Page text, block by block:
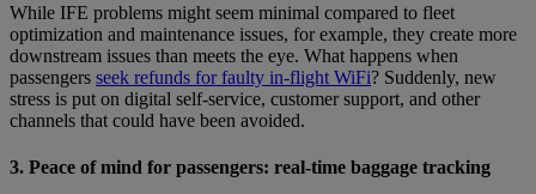
While IFE problems might seem minimal compared to fleet
optimization and maintenance issues, for example, they create more
downstream issues than meets the eye. What happens when
passengers seek refunds for faulty in-flight WiFi? Suddenly, new
stress is put on digital self-service, customer support, and other
channels that could have been avoided.
3. Peace of mind for passengers: real-time baggage tracking